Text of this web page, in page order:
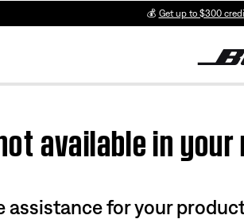
💰 Get up to $300
available in your
assistance for your